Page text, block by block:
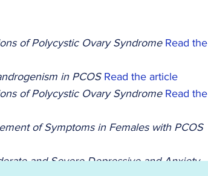
of Polycystic Ovary Syndrome Read the
in PCOS Read the article
of Polycystic Ovary Syndrome Read the
of Symptoms in Females with PCOS
and Severe Depressive and Anxiety